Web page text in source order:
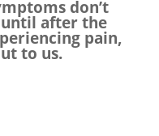
don’t
after the
pain,
to us.